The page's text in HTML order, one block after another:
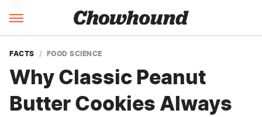
FACTS FOOD SCIENCE
Why Classic Peanut
Butter Cookies Always